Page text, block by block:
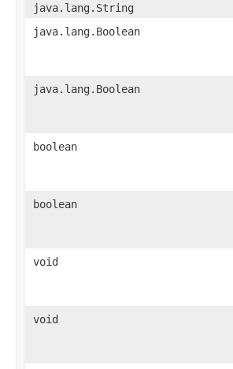
java.lang.String
java.lang.Boolean
java.lang.Boolean
boolean
boolean
void
void